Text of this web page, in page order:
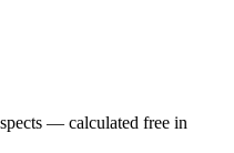
— calculated free in